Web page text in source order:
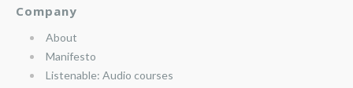
Company
About
Manifesto
Listenable: Audio courses